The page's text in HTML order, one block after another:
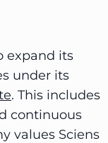
expand its
under its
. This includes
continuous
values Sciens